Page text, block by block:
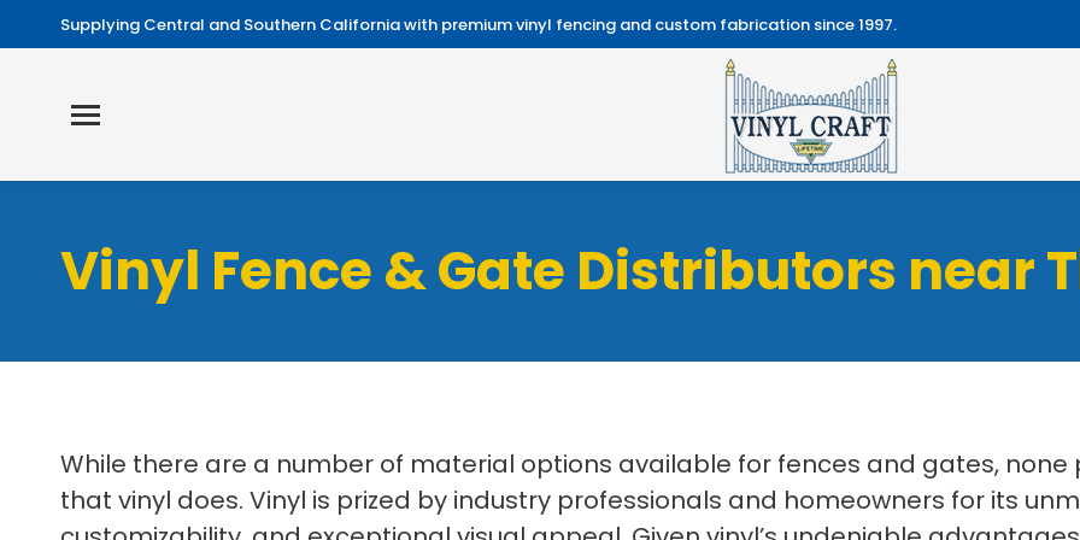
Supplying Central and Southern California with premium vinyl fencing and custom fabrication since 1997.
Vinyl Fence & Gate Distributors near
While there are a number of material options available for fences and gates,
that vinyl does. Vinyl is prized by industry professionals and homeowners for its